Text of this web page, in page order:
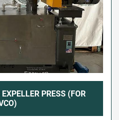
PRESS (FOR